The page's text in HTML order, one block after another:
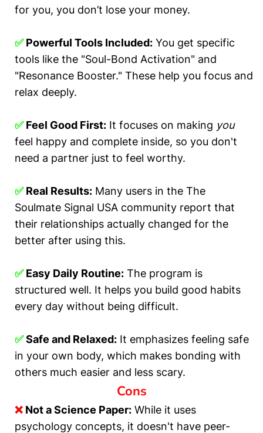
for you, you don’t lose your money.
✅Powerful Tools Included: You get specific
tools like the "Soul-Bond Activation" and
"Resonance Booster." These help you focus and
relax deeply.
✅Feel Good First: It focuses on making you
feel happy and complete inside, so you don't
need a partner just to feel worthy.
✅Real Results: Many users in the The
Soulmate Signal USA community report that
their relationships actually changed for the
better after using this.
✅Easy Daily Routine: The program is
structured well. It helps you build good habits
every day without being difficult.
✅Safe and Relaxed: It emphasizes feeling safe
in your own body, which makes bonding with
others much easier and less scary.
Cons
❌ Not a Science Paper: While it uses
psychology concepts, it doesn't have peer-